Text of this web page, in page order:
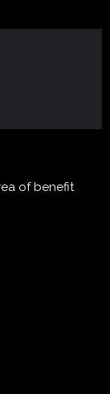
of benefit